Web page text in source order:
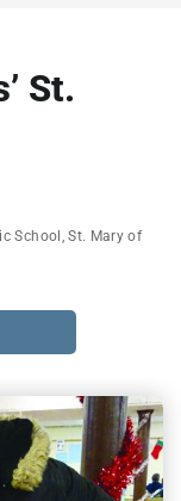
St.
School ,St. Mary of